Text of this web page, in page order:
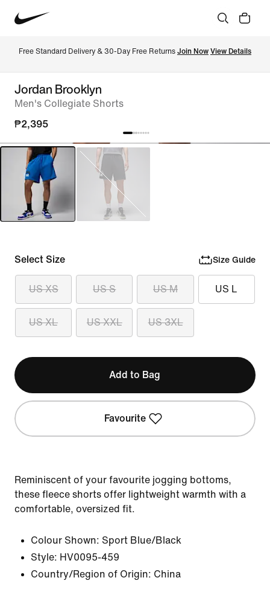
Free Standard Delivery & 30-Day Free Returns Join Now View Details
Jordan Brooklyn
Men's Collegiate Shorts
₱2,395
Select Size Size Guide
US XS US S US M US L
US XL US XXL US 3XL
Add to Bag
Favourite
Reminiscent of your favourite jogging bottoms,
these fleece shorts offer lightweight warmth with a
comfortable, oversized fit.
Colour Shown: Sport Blue/Black
Style: HV0095-459
Country/Region of Origin: China